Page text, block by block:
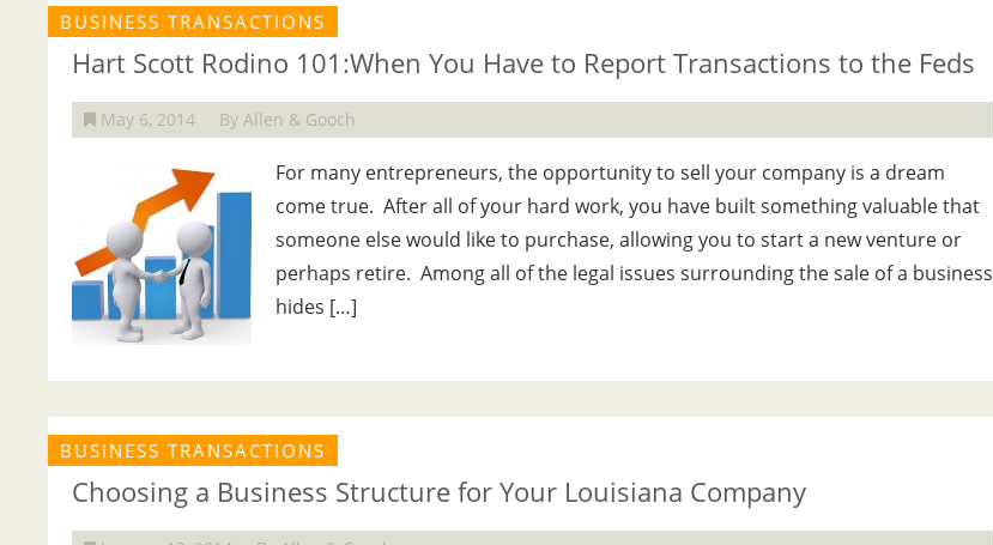
BUSINESS TRANSACTIONS
Hart Scott Rodino 101:When You Have to Report Transactions to the Feds
May 6, 2014 By Allen & Gooch
For many entrepreneurs, the opportunity to sell your company is a dream
come true. After all of your hard work, you have built something valuable that
someone else would like to purchase, allowing you to start a new venture or
perhaps retire. Among all of the legal issues surrounding the sale of a business
hides […]
BUSINESS TRANSACTIONS
Choosing a Business Structure for Your Louisiana Company